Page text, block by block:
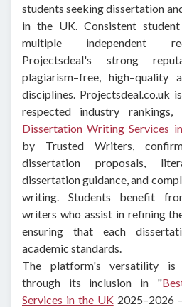
students seeking dissertation
in the UK. Consistent
multiple independent
Projectsdeal's strong
plagiarism–free, high–quality
disciplines. Projectsdeal.co.uk
respected industry
Dissertation Writing Services
by Trusted Writers,
dissertation proposals,
dissertation guidance, and
writing. Students benefit
writers who assist in refining
ensuring that each
academic standards.
The platform's versatility is
through its inclusion in "
Services in the UK2025–2026